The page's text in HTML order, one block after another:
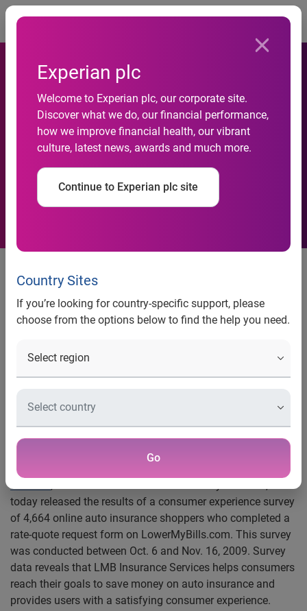
Experian plc
Welcome to Experian plc, our corporate site.
Discover what we do, our financial performance,
how we improve financial health, our vibrant
culture, latest news, awards and much more.
Continue to Experian plc site
Country Sites
If you’re looking for country-specific support, please
choose from the options below to find the help you need.
Go
Consumers Save an Average
of $455 Per Year on Auto
Insurance with LMB
Insurance Services
Survey data reveals an 84 percent
satisfactory rating among
consumers who used this service
$455 Per Year on Auto Insurance
Survey data reveals an 84 percent satisfactory
rating among consumers who used this
service
Los Angeles, Calif., Jan. 13, 2010 —
Services
today released the results of a consumer experience survey
of 4,664 online auto insurance shoppers who completed a
rate-quote request form on LowerMyBills.com. This survey
was conducted between Oct. 6 and Nov. 16, 2009. Survey
data reveals that LMB Insurance Services helps consumers
reach their goals to save money on auto insurance and
provides users with a satisfying consumer experience.